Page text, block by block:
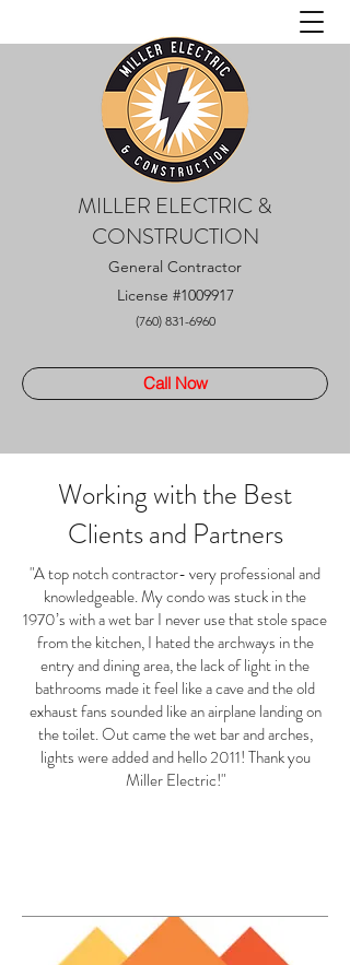
MILLER ELECTRIC &
CONSTRUCTION
General Contractor
License #1009917
(760) 831-6960
Call Now
Working with the Best
Clients and Partners
"A top notch contractor- very professional and
knowledgeable. My condo was stuck in the
1970’s with a wet bar I never use that stole space
from the kitchen, I hated the archways in the
entry and dining area, the lack of light in the
bathrooms made it feel like a cave and the old
exhaust fans sounded like an airplane landing on
the toilet. Out came the wet bar and arches,
lights were added and hello 2011! Thank you
Miller Electric!"